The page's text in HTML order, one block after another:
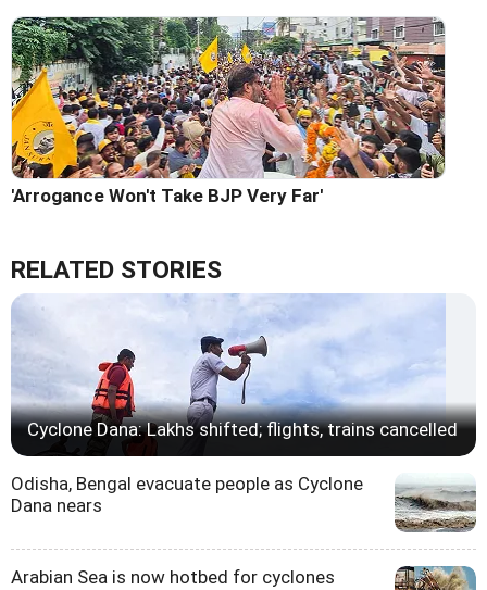
'Arrogance Won't Take BJP Very Far'
RELATED STORIES
Cyclone Dana: Lakhs shifted; flights, trains cancelled
Odisha, Bengal evacuate people as Cyclone
Dana nears
Arabian Sea is now hotbed for cyclones